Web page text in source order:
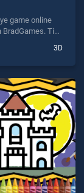
game online
BradGames. Tie
games, offering
is
3D